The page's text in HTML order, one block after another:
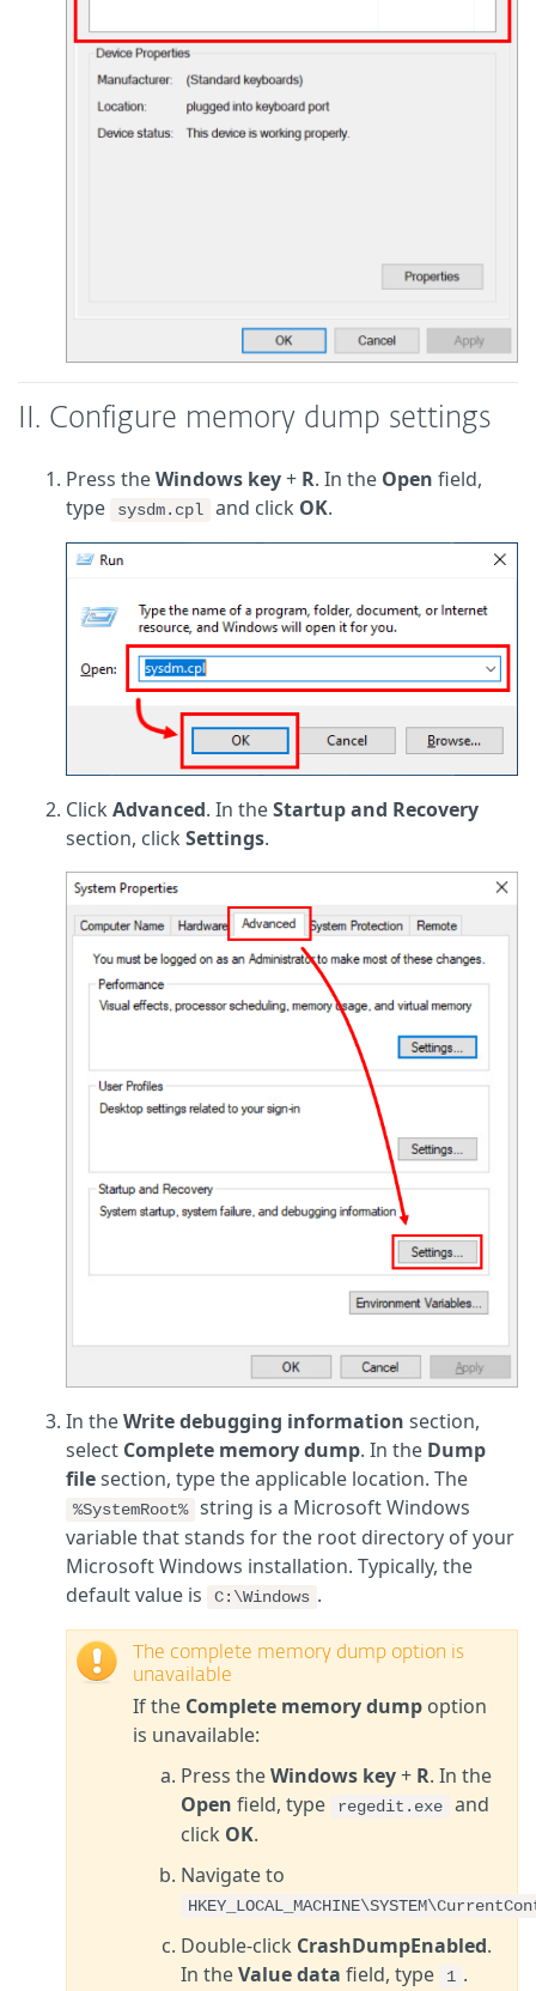
II. Configure memory dump settings
Press theWindows key+ R. In the Open field,
type
sysdm.cpl and click OK.
Click Advanced. In theStartup and Recovery
section, click Settings.
In theWrite debugging information section,
select Complete memory dump. In the Dump
filesection, type the applicable location. The
%SystemRoot%
string is a Microsoft Windows
variable that stands for the root directory of your
Microsoft Windows installation. Typically, the
default value is
C:\Windows .
The complete memory dump option is
unavailable
If the Complete memory dump option
is unavailable:
Press theWindows key+ R. In the
Open field, type regedit.exe
and
click OK.
Navigate to
Double-click CrashDumpEnabled.
In theValue data field, type 1 .